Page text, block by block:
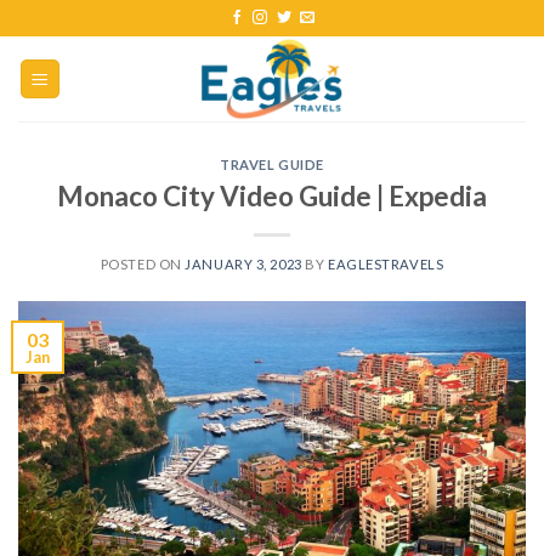
TRAVEL GUIDE
Monaco City Video Guide | Expedia
POSTED ON JANUARY 3, 2023 BY EAGLESTRAVELS
03
Jan